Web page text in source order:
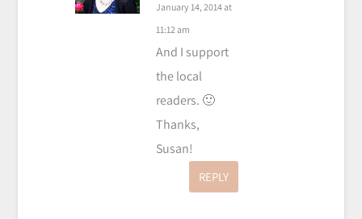
January 14, 2014 at
11:12 am
And I support
the local
readers. 🙂
Thanks,
Susan!
REPLY